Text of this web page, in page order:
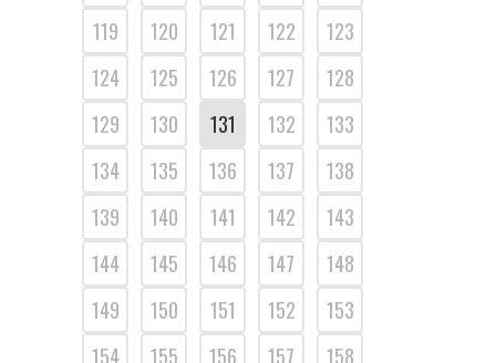
119
120 121 122
123
124
125 126 127
128
129
130 131 132
133
134
135 136 137
138
139
140 141 142
143
144
145 146 147
148
149
150 151 152
153
154
155 156 157
158